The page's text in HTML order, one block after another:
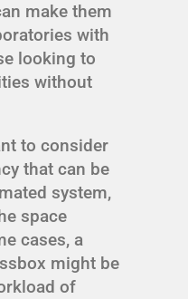
make them
with
looking to
without
to consider
that can be
system,
space
cases, a
might be
of